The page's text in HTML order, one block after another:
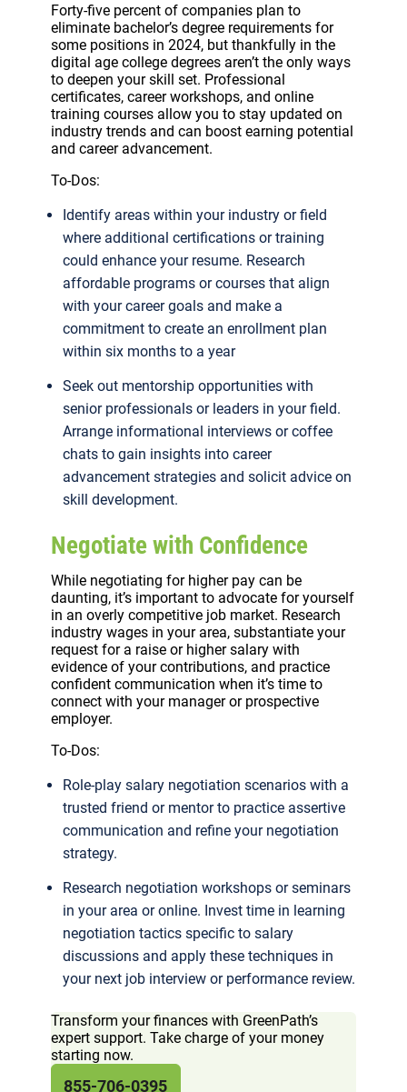
Forty-five percent of companies plan to
eliminate bachelor’s degree requirements for
some positions in 2024, but thankfully in the
digital age college degrees aren’t the only ways
to deepen your skill set. Professional
certificates, career workshops, and online
training courses allow you to stay updated on
industry trends and can boost earning potential
and career advancement.
To-Dos:
Identify areas within your industry or field
where additional certifications or training
could enhance your resume. Research
affordable programs or courses that align
with your career goals and make a
commitment to create an enrollment plan
within six months to a year
Seek out mentorship opportunities with
senior professionals or leaders in your field.
Arrange informational interviews or coffee
chats to gain insights into career
advancement strategies and solicit advice on
skill development.
Negotiate with Confidence
While negotiating for higher pay can be
daunting, it’s important to advocate for yourself
in an overly competitive job market. Research
industry wages in your area, substantiate your
request for a raise or higher salary with
evidence of your contributions, and practice
confident communication when it’s time to
connect with your manager or prospective
employer.
To-Dos:
Role-play salary negotiation scenarios with a
trusted friend or mentor to practice assertive
communication and refine your negotiation
strategy.
Research negotiation workshops or seminars
in your area or online. Invest time in learning
negotiation tactics specific to salary
discussions and apply these techniques in
your next job interview or performance review.
Transform your finances with GreenPath’s
expert support. Take charge of your money
starting now.
855-706-0395